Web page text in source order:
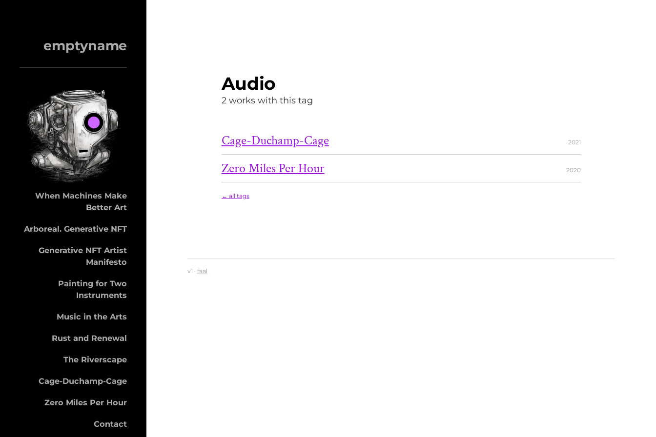
emptyname
When Machines Make
Better Art
Arboreal. Generative NFT
Generative NFT Artist
Manifesto
Painting for Two
Instruments
Music in the Arts
Rust and Renewal
The Riverscape
Cage-Duchamp-Cage
Zero Miles Per Hour
Contact
Audio
2 works with this tag
Cage-Duchamp-Cage 2021
Zero Miles Per Hour 2020
← all tags
v1 · faal